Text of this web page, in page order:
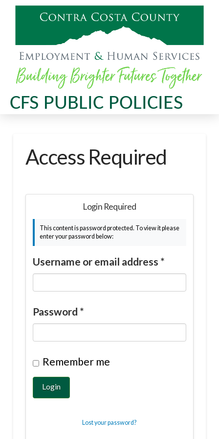
CFS PUBLIC POLICIES
Access Required
Login Required
This content is password protected. To view it please
enter your password below:
Username or email address *
Password *
Remember me
Login
Lost your password?